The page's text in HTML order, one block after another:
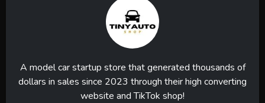
A model car startup store that generated thousands of
dollars in sales since 2023 through their high converting
website and TikTok shop!